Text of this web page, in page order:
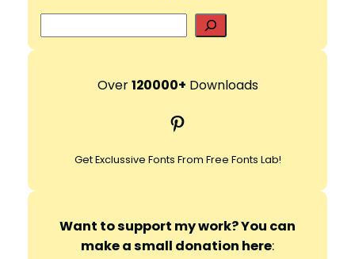
e
r
h
Over120000+ Downloads
Pinterest
Get Exclussive Fonts From Free Fonts Lab!
Want to support my work? You can
make a small donation here: